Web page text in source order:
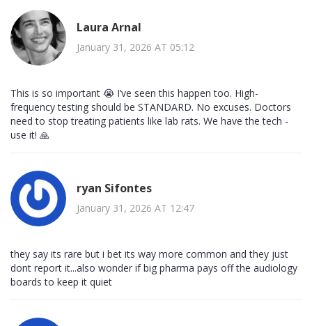
Laura Arnal
January 31, 2026 AT 05:12
This is so important 😭 I’ve seen this happen too. High-
frequency testing should be STANDARD. No excuses. Doctors
need to stop treating patients like lab rats. We have the tech -
use it! 🙏
ryan Sifontes
January 31, 2026 AT 12:47
they say its rare but i bet its way more common and they just
dont report it...also wonder if big pharma pays off the audiology
boards to keep it quiet